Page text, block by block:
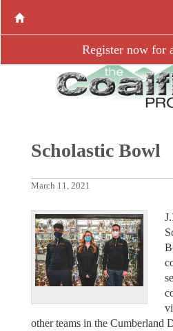
Register now for
Scholastic Bowl
March 11, 2021
other teams in the Cumberland